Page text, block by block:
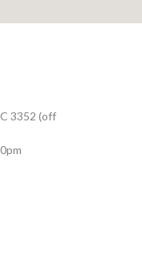
3352 (off